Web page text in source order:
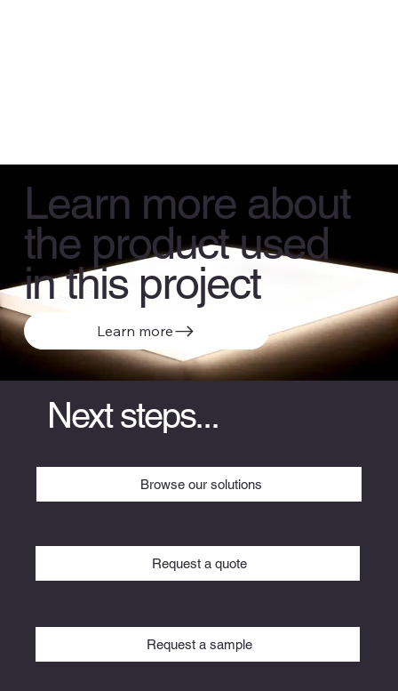
Learn more about
the product used
in this project
Learn more
Next steps...
Browse our solutions
Request a quote
Request a sample